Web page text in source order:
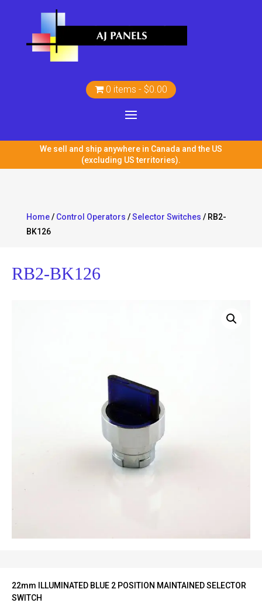
0 items $0.00
We sell and ship anywhere in Canada and the US
(excluding US territories).
Home/ Control Operators /Selector Switches / RB2-
BK126
RB2-BK126
22mm ILLUMINATED BLUE 2 POSITION MAINTAINED SELECTOR
SWITCH